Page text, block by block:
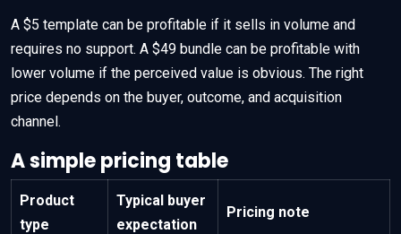
A $5 template can be profitable if it sells in volume and
requires no support. A $49 bundle can be profitable with
lower volume if the perceived value is obvious. The right
price depends on the buyer, outcome, and acquisition
channel.
A simple pricing table
Product
type
Typical buyer
expectation
Pricing note